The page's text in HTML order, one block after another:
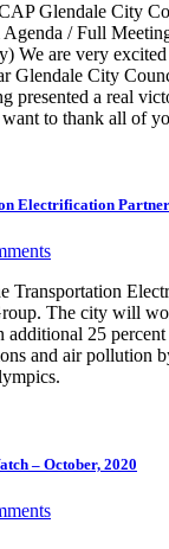
Glendale City
/ Full
We are very
Glendale City
presented a real
want to thank all of
Electrification
Transportation
The city will
additional 25
and air pollution
– October, 2020